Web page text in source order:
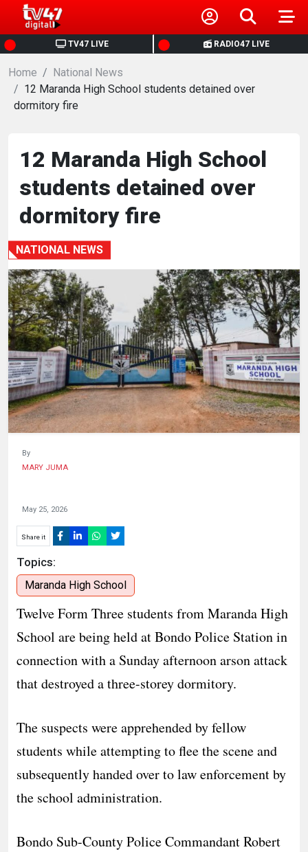
TV47 LIVE RADIO47 LIVE
HOME
NEWS
POLITICS
BUSINESS
HEALTH
SPORTS
ENTERTAINMENT
HUMAN
INTEREST
Home
National News
12 Maranda High School students detained over
dormitory fire
12 Maranda High School
students detained over
dormitory fire
NATIONAL NEWS
By
MARY JUMA
May 25, 2026
Share it
Topics:
Maranda High School
​Twelve Form Three students from Maranda High
School are being held at Bondo Police Station in
connection with a Sunday afternoon arson attack
that destroyed a three-storey dormitory.
​The suspects were apprehended by fellow
students while attempting to flee the scene and
subsequently handed over to law enforcement by
the school administration.
​Bondo Sub-County Police Commandant Robert